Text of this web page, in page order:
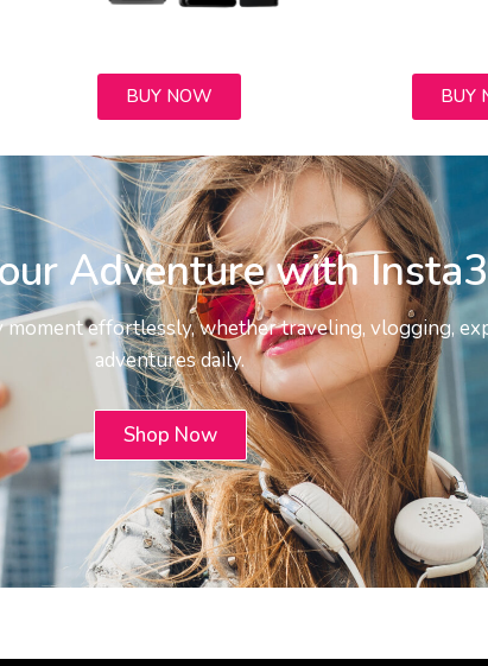
BUY NOW BUY
Adventure with
moment effortlessly, whether traveling, vlogging,
adventures daily.
Shop Now